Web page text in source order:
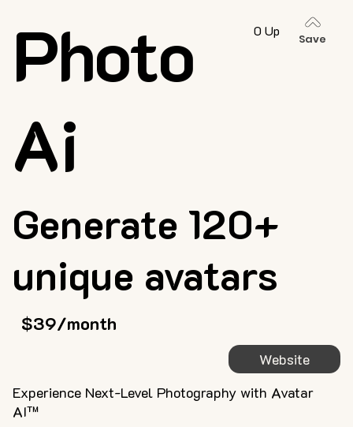
Website
Generate 120+
unique avatars
Photo
Ai
Experience Next-Level Photography with Avatar
AI™
$39/month
0 Up
Save